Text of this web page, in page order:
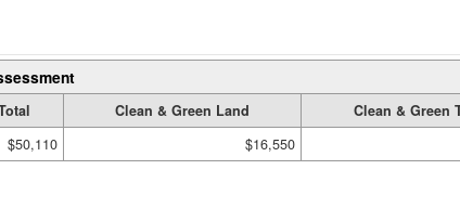
Clean & Green Land
Clean & Green
$50,110 $16,550